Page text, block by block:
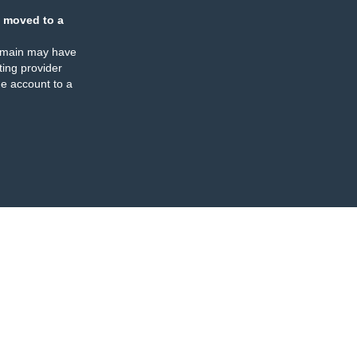
moved to a
may have
provider
account to a